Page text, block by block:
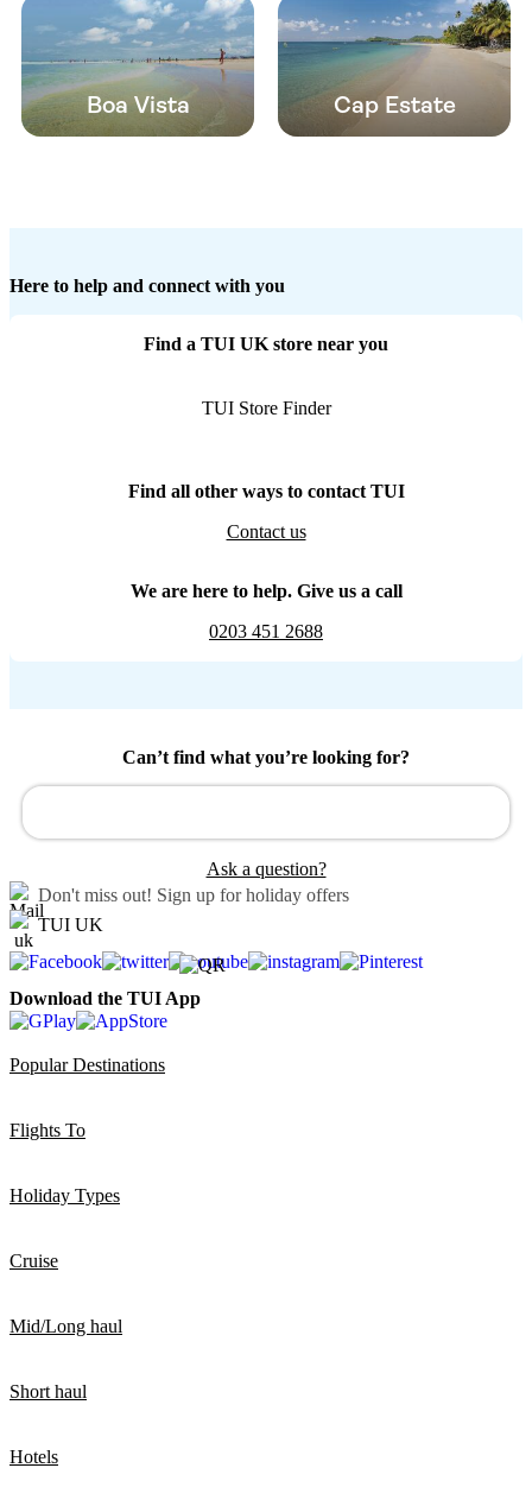
Boa Vista Cap Estate
Here to help and connect with you
Find a TUI UK store near you
TUI Store Finder
Find all other ways to contact TUI
Contact us
We are here to help. Give us a call
0203 451 2688
Can’t find what you’re looking for?
Ask a question?
Don't miss out! Sign up for holiday offers
TUI UK
Download the TUI App
Popular Destinations
Flights To
Holiday Types
Cruise
Mid/Long haul
Short haul
Hotels